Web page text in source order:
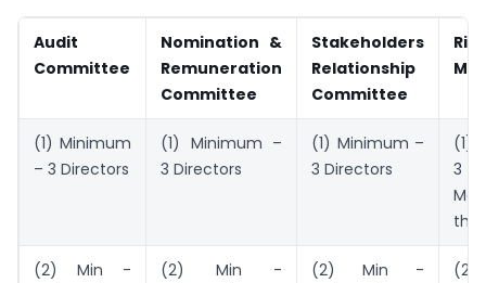
Audit
Committee
Nomination &
Remuneration
Committee
Stakeholders
Relationship
Committee
Risk
(1) Minimum
– 3 Directors
(1) Minimum –
3 Directors
(1) Minimum –
3 Directors
(1)
(2) Min -
(2) Min -
(2) Min -